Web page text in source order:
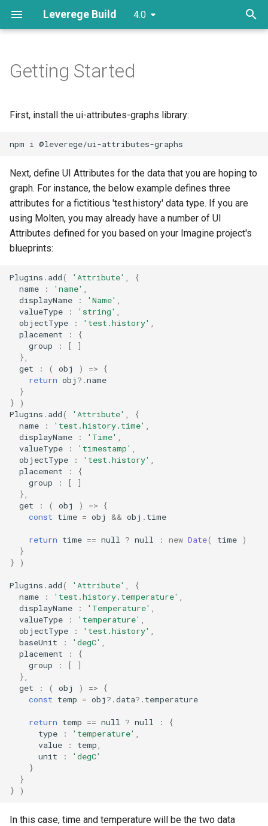
Leverege Build 4.0
o
s
t
r
s
i
Plugins
Factories
Views
Config
Layout
Models Editors
Attributes
Initializers
Support Components
Screens
Routes
Links
Creating Custom Actions
Creating a DataSource
Making Custom Attributes
Creating a Route
Adding CRUD Actions
Customizing Search
Filtering
Attribute Conditions
Custom Filters
Custom Suggestors
Custom Data
Sorting
Example
Plugin Points
Glyphs
Graph Background
Scale
Series Renderers
XYChartModelConfigurer
Themeing
Columns
Plugin Points ColumnRenderer
TableModelConfigurer
Getting Started
First, install the ui-attributes-graphs library:
Next, define UI Attributes for the data that you are hoping to
graph. For instance, the below example defines three
attributes for a fictitious 'test.history' data type. If you are
using Molten, you may already have a number of UI
Attributes defined for you based on your Imagine project's
blueprints:
Plugins . add( 'Attribute'
{
name
: 'name'
displayName
: 'Name'
valueType
: 'string'
objectType
: 'test.history'
placement
:
{
group
: [
]
},
get
: ( obj ) =>
{
return obj ? .name
}
}
)
Plugins . add( 'Attribute'
{
name
: 'test.history.time'
displayName
: 'Time'
valueType
: 'timestamp'
objectType
: 'test.history'
placement
:
{
group
: [
]
},
get
: ( obj ) =>
{
const time = obj && obj . time
return time == null ? null : new Date( time )
}
}
)
Plugins . add( 'Attribute'
{
name
: 'test.history.temperature'
displayName
: 'Temperature'
valueType
: 'temperature'
objectType
: 'test.history'
baseUnit
: 'degC'
placement
:
{
group
: [
]
},
get
: ( obj ) =>
{
const temp = obj ? .data? . temperature
return temp == null ? null :
{
type
: 'temperature'
value
: temp
unit
:
'degC'
}
}
}
)
In this case, time and temperature will be the two data